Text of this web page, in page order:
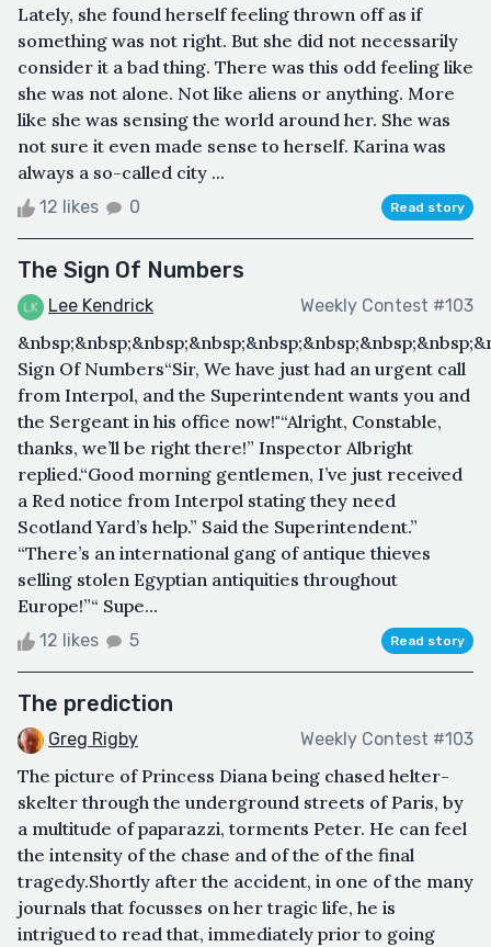
Lately, she found herself feeling thrown off as if
something was not right. But she did not necessarily
consider it a bad thing. There was this odd feeling like
she was not alone. Not like aliens or anything. More
like she was sensing the world around her. She was
not sure it even made sense to herself. Karina was
always a so-called city ...
12 likes 0 Read story
The Sign Of Numbers
Lee Kendrick Weekly Contest #103
Sign Of Numbers“Sir, We have just had an urgent call
from Interpol, and the Superintendent wants you and
the Sergeant in his office now!"“Alright, Constable,
thanks, we’ll be right there!” Inspector Albright
replied.“Good morning gentlemen, I’ve just received
a Red notice from Interpol stating they need
Scotland Yard’s help.” Said the Superintendent.”
“There’s an international gang of antique thieves
selling stolen Egyptian antiquities throughout
Europe!”“ Supe...
12 likes 5 Read story
The prediction
Greg Rigby Weekly Contest #103
The picture of Princess Diana being chased helter-
skelter through the underground streets of Paris, by
a multitude of paparazzi, torments Peter. He can feel
the intensity of the chase and of the of the final
tragedy.Shortly after the accident, in one of the many
journals that focusses on her tragic life, he is
intrigued to read that, immediately prior to going